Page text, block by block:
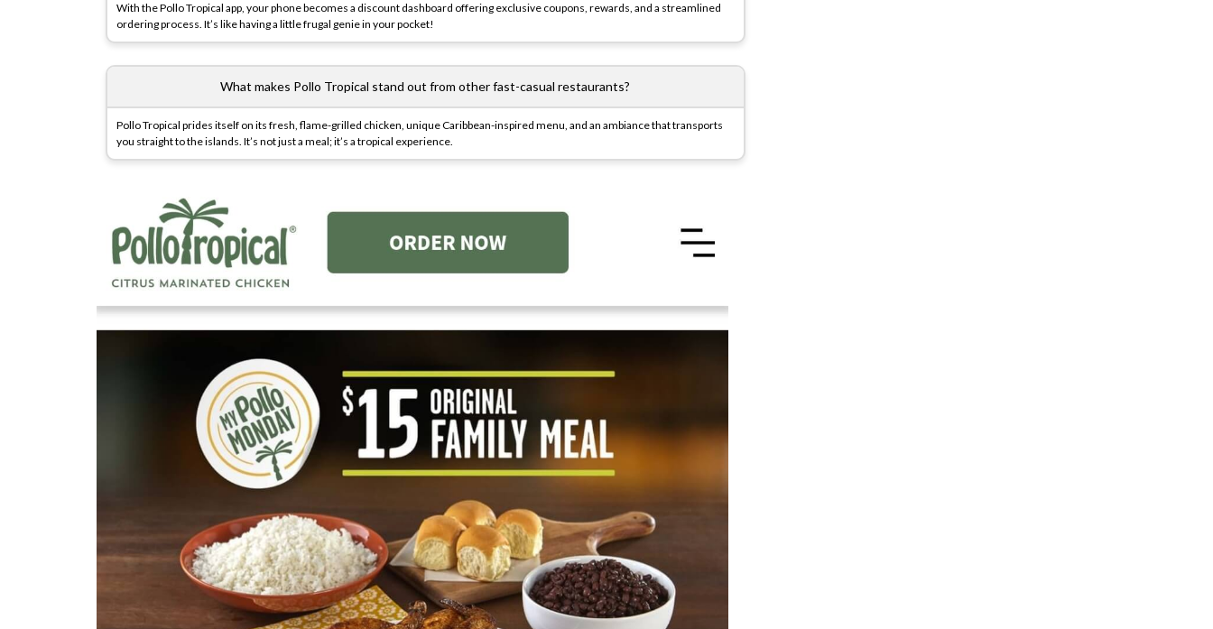
With the Pollo Tropical app, your phone becomes a discount dashboard offering exclusive coupons, rewards, and a streamlined
ordering process. It’s like having a little frugal genie in your pocket!
What makes Pollo Tropical stand out from other fast-casual restaurants?
Pollo Tropical prides itself on its fresh, flame-grilled chicken, unique Caribbean-inspired menu, and an ambiance that transports
you straight to the islands. It’s not just a meal; it’s a tropical experience.